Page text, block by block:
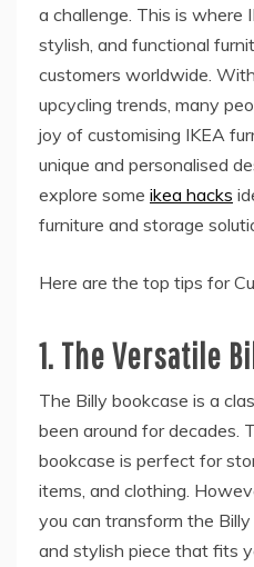
a challenge. This is where
stylish, and functional
customers worldwide.
upcycling trends, many
joy of customising IKEA
unique and personalised
explore some ikea hacks
furniture and storage
Here are the top tips for
1. The Versatile
The Billy bookcase is a
been around for decades.
bookcase is perfect for
items, and clothing.
you can transform the
and stylish piece that fits